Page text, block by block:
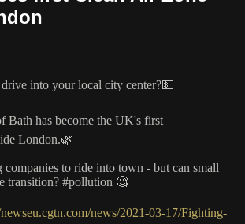
into your local city center?💵
has become the UK's first
London.🌿
companies to ride into town - but can small
transition? #pollution 🧐
news/2021-03-17/Fighting-